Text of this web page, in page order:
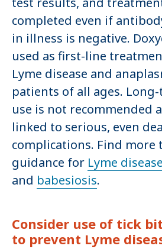
completed even if
in illness is negative.
used as first-line
Lyme disease and
patients of all ages.
use is not recommended
linked to serious, even
complications. Find more
guidance for Lyme disease
and babesiosis.
Consider use of tick
to prevent Lyme